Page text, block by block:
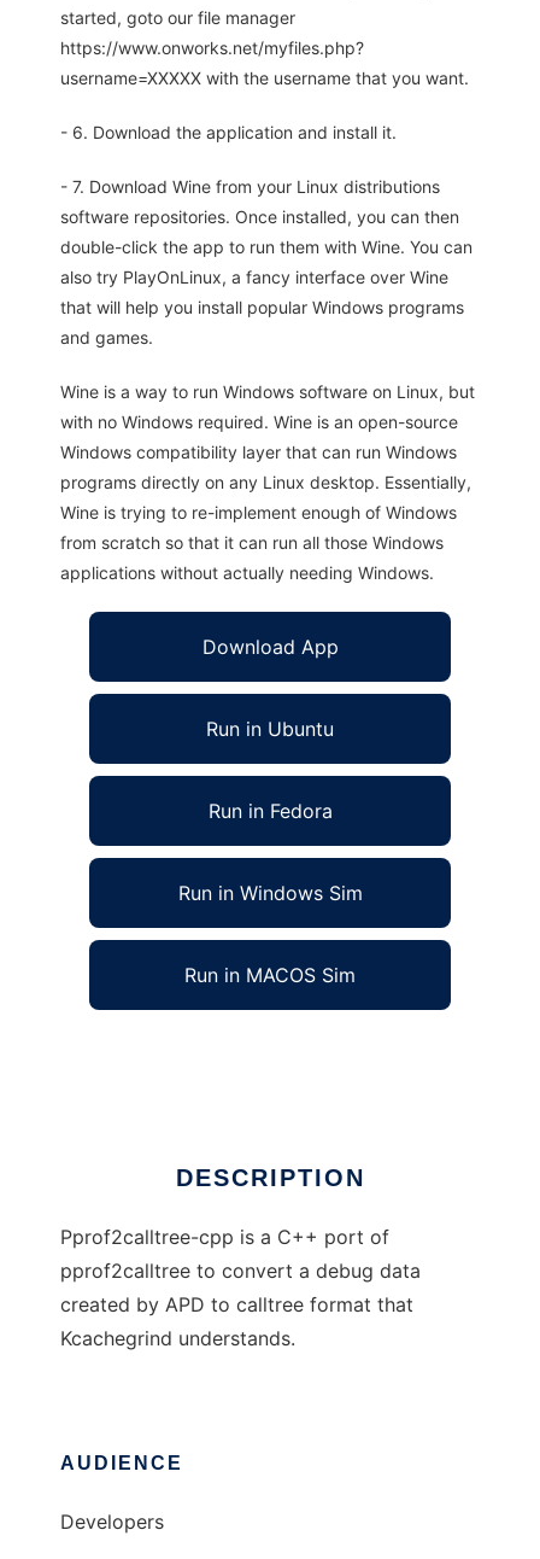
started, goto our file manager
https://www.onworks.net/myfiles.php?
username=XXXXX with the username that you want.
- 6. Download the application and install it.
- 7. Download Wine from your Linux distributions
software repositories. Once installed, you can then
double-click the app to run them with Wine. You can
also try PlayOnLinux, a fancy interface over Wine
that will help you install popular Windows programs
and games.
Wine is a way to run Windows software on Linux, but
with no Windows required. Wine is an open-source
Windows compatibility layer that can run Windows
programs directly on any Linux desktop. Essentially,
Wine is trying to re-implement enough of Windows
from scratch so that it can run all those Windows
applications without actually needing Windows.
Download App
Run in Ubuntu
Run in Fedora
Run in Windows Sim
Run in MACOS Sim
DESCRIPTION
Pprof2calltree-cpp is a C++ port of
pprof2calltree to convert a debug data
created by APD to calltree format that
Kcachegrind understands.
AUDIENCE
Developers